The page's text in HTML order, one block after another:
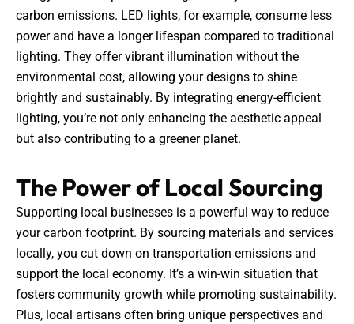
carbon emissions. LED lights, for example, consume less
power and have a longer lifespan compared to traditional
lighting. They offer vibrant illumination without the
environmental cost, allowing your designs to shine
brightly and sustainably. By integrating energy-efficient
lighting, you’re not only enhancing the aesthetic appeal
but also contributing to a greener planet.
The Power of Local Sourcing
Supporting local businesses is a powerful way to reduce
your carbon footprint. By sourcing materials and services
locally, you cut down on transportation emissions and
support the local economy. It’s a win-win situation that
fosters community growth while promoting sustainability.
Plus, local artisans often bring unique perspectives and